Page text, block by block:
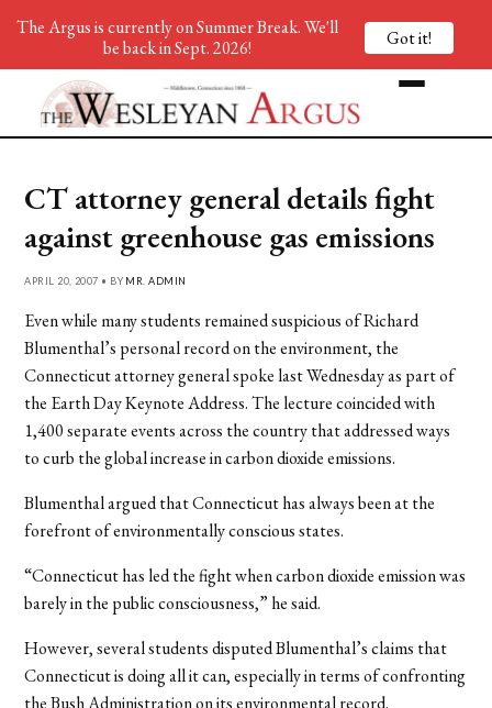
CT attorney general details fight
against greenhouse gas emissions
APRIL 20, 2007 • BY MR. ADMIN
Even while many students remained suspicious of Richard
Blumenthal’s personal record on the environment, the
Connecticut attorney general spoke last Wednesday as part of
the Earth Day Keynote Address. The lecture coincided with
1,400 separate events across the country that addressed ways
to curb the global increase in carbon dioxide emissions.
Blumenthal argued that Connecticut has always been at the
forefront of environmentally conscious states.
“Connecticut has led the fight when carbon dioxide emission was
barely in the public consciousness,” he said.
However, several students disputed Blumenthal’s claims that
Connecticut is doing all it can, especially in terms of confronting
the Bush Administration on its environmental record.
The Argus is currently on Summer Break. We'll
be back in Sept. 2026!
Got it!